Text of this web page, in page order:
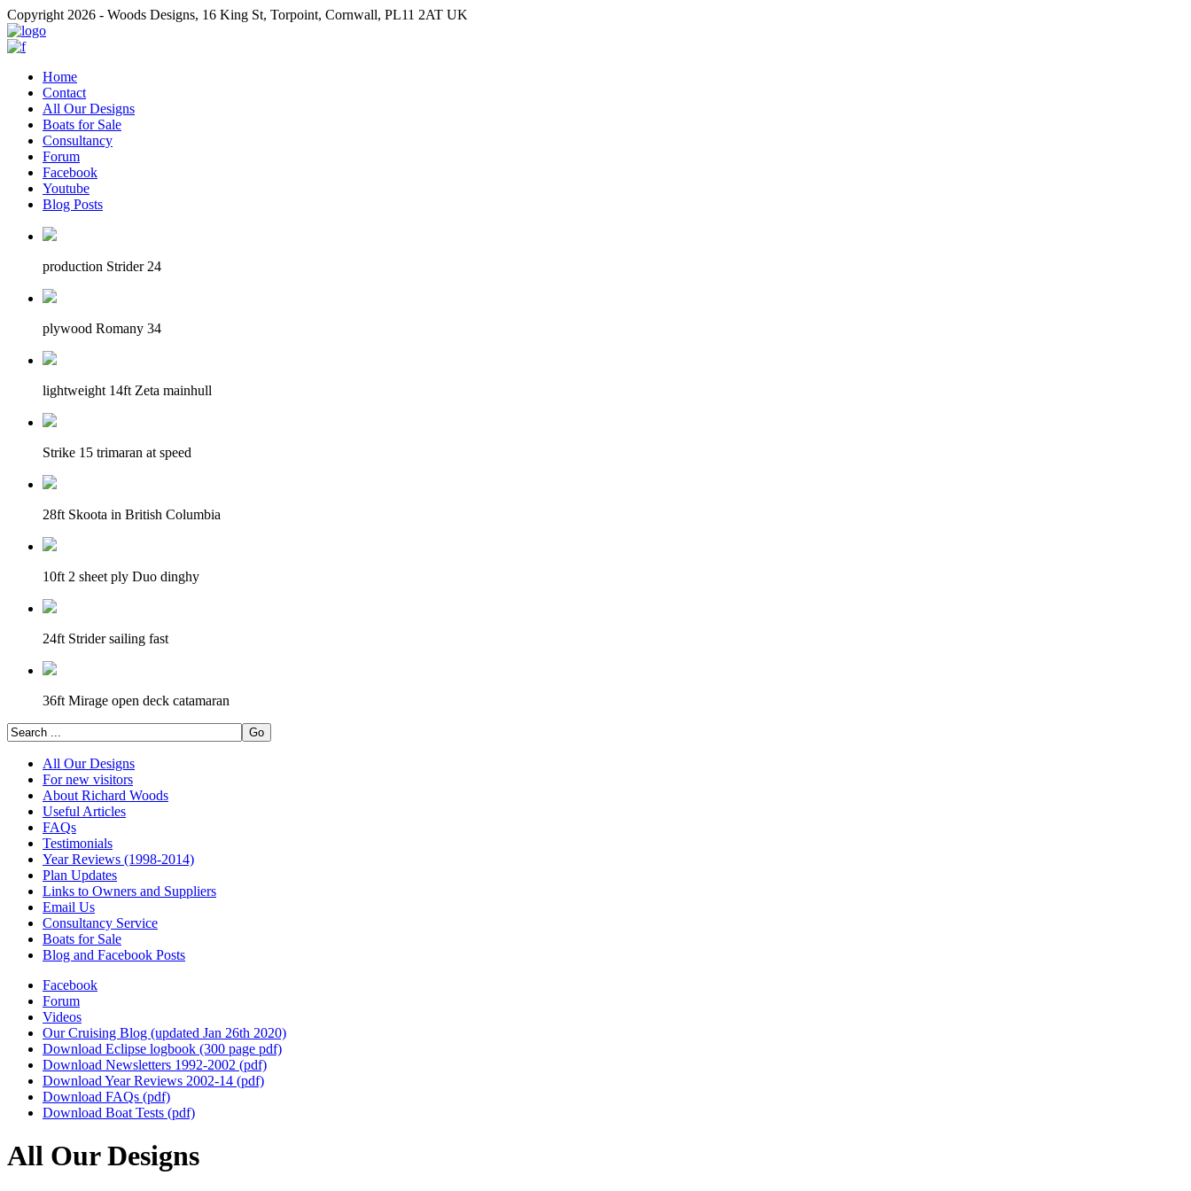
Copyright 2026 - Woods Designs, 16 King St, Torpoint, Cornwall, PL11 2AT UK
Home
Contact
All Our Designs
Boats for Sale
Consultancy
Forum
Facebook
Youtube
Blog Posts
production Strider 24
plywood Romany 34
lightweight 14ft Zeta mainhull
Strike 15 trimaran at speed
28ft Skoota in British Columbia
10ft 2 sheet ply Duo dinghy
24ft Strider sailing fast
36ft Mirage open deck catamaran
All Our Designs
For new visitors
About Richard Woods
Useful Articles
FAQs
Testimonials
Year Reviews (1998-2014)
Plan Updates
Links to Owners and Suppliers
Email Us
Consultancy Service
Boats for Sale
Blog and Facebook Posts
Facebook
Forum
Videos
Our Cruising Blog (updated Jan 26th 2020)
Download Eclipse logbook (300 page pdf)
Download Newsletters 1992-2002 (pdf)
Download Year Reviews 2002-14 (pdf)
Download FAQs (pdf)
Download Boat Tests (pdf)
All Our Designs